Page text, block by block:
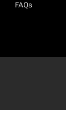
FAQs